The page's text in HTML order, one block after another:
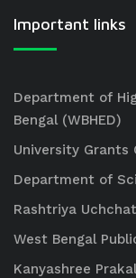
Important links
Department of
Bengal (WBHED)
University Grants
Department of
Rashtriya
West Bengal
Kanyashree